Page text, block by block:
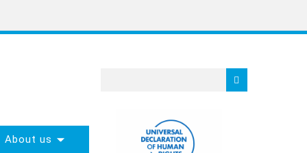
About us